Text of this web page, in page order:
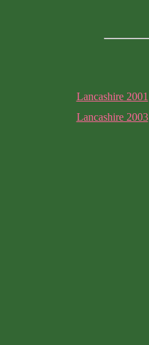
Lancashire 2001
Lancashire 2003